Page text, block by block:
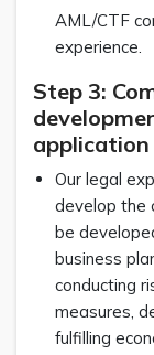
AML/CTF
experience.
Step 3:
application
Our legal
develop the
be
business
conducting
measures,
fulfilling